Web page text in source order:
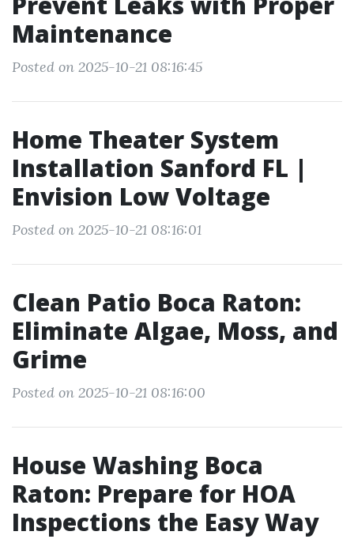
Maintenance
Posted on 2025-10-21 08:16:45
Home Theater System
Installation Sanford FL |
Envision Low Voltage
Posted on 2025-10-21 08:16:01
Clean Patio Boca Raton:
Eliminate Algae, Moss, and
Grime
Posted on 2025-10-21 08:16:00
House Washing Boca
Raton: Prepare for HOA
Inspections the Easy Way